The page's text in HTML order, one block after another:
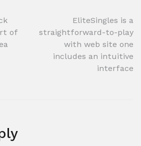
of
EliteSingles is a
straightforward-to-play
with web site one
includes an intuitive
interface